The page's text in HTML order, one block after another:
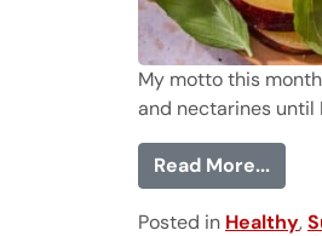
My motto this
and nectarines until
Read More...from
Posted in Healthy,